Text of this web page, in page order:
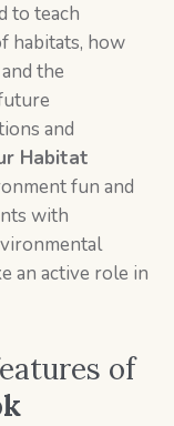
to teach
habitats, how
the
and
Habitat
fun and
with
an active role in
of